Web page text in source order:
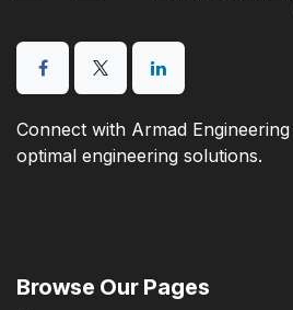
Connect with Armad
optimal engineering solutions.
Browse Our Pages